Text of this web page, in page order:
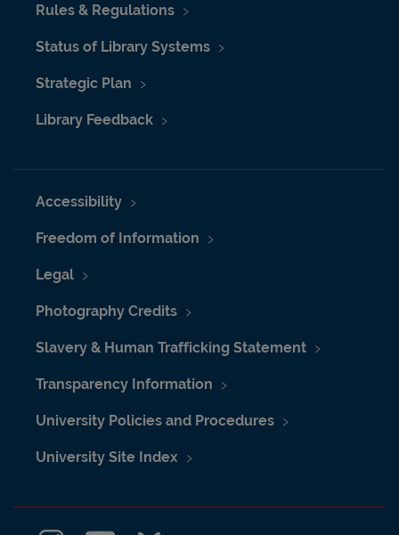
Rules & Regulations
Status of Library Systems
Strategic Plan
Library Feedback
Accessibility
Freedom of Information
Legal
Photography Credits
Slavery & Human Trafficking Statement
Transparency Information
University Policies and Procedures
University Site Index